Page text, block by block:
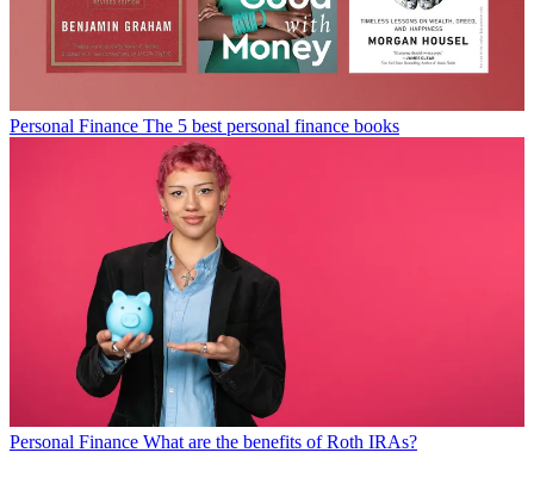
Personal Finance The 5 best personal finance books
Personal Finance What are the benefits of Roth IRAs?